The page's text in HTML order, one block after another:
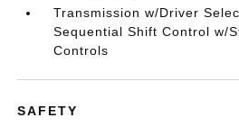
Transmission w/Driver
Sequential Shift Control w/
Controls
SAFETY